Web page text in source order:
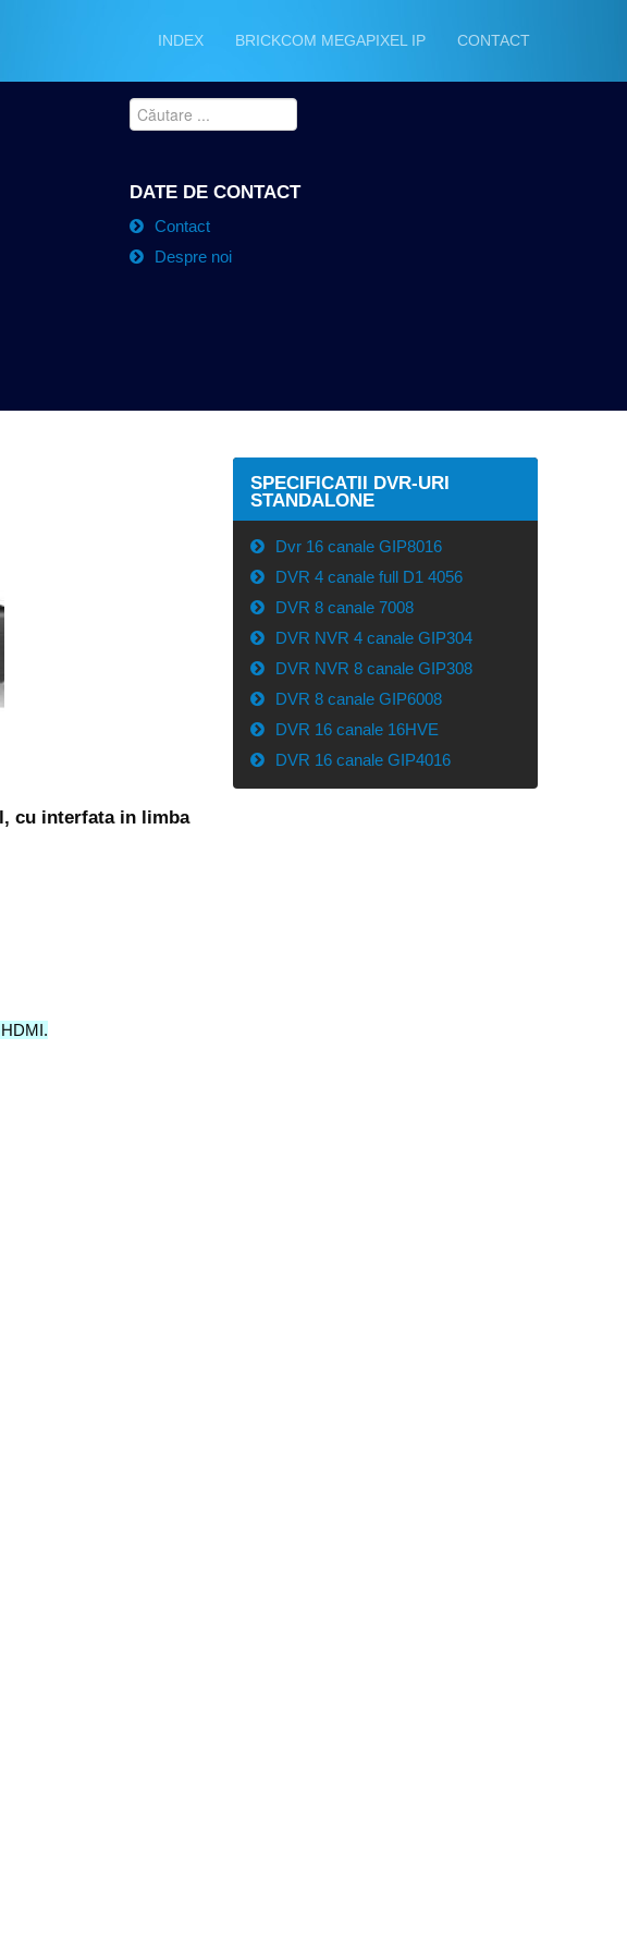
INDEX BRICKCOM MEGAPIXEL IP CONTACT
DATE DE CONTACT
Contact
Despre noi
cu interfata in limba
SPECIFICATII DVR-URI
STANDALONE
Dvr 16 canale GIP8016
DVR 4 canale full D1 4056
DVR 8 canale 7008
DVR NVR 4 canale GIP304
DVR NVR 8 canale GIP308
DVR 8 canale GIP6008
DVR 16 canale 16HVE
DVR 16 canale GIP4016